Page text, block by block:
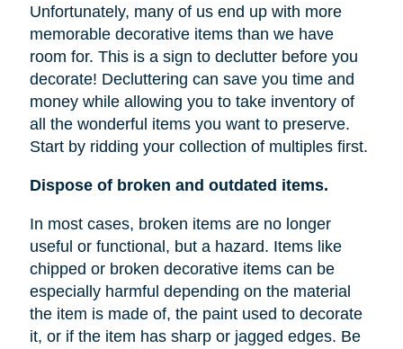
Unfortunately, many of us end up with more
memorable decorative items than we have
room for. This is a sign to declutter before you
decorate! Decluttering can save you time and
money while allowing you to take inventory of
all the wonderful items you want to preserve.
Start by ridding your collection of multiples first.
Dispose of broken and outdated items.
In most cases, broken items are no longer
useful or functional, but a hazard. Items like
chipped or broken decorative items can be
especially harmful depending on the material
the item is made of, the paint used to decorate
it, or if the item has sharp or jagged edges. Be